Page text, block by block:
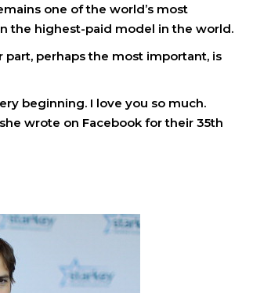
one of the world’s most
the highest-paid model in the world.
perhaps the most important, is
beginning. I love you so much.
wrote on Facebook for their 35th